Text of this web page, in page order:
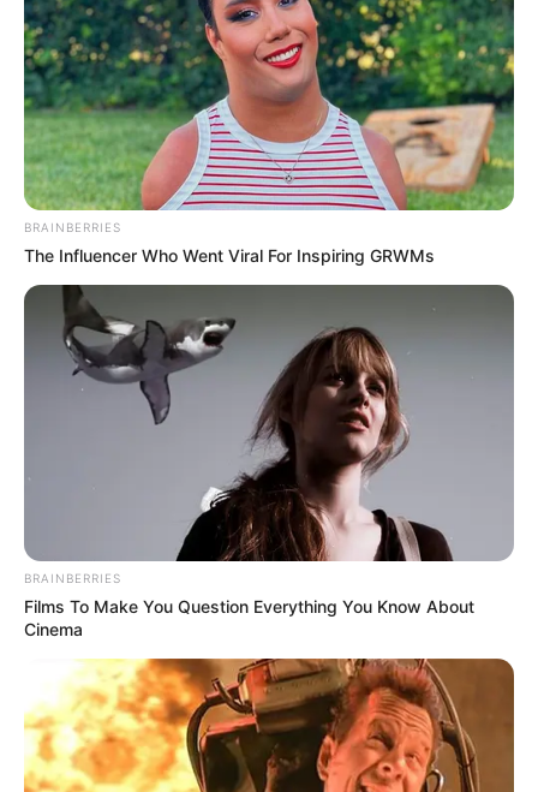
OF THE
NIGERIA
SECURITY
AND CIVIL
DEFENCE
CORPS
(NSCDC)